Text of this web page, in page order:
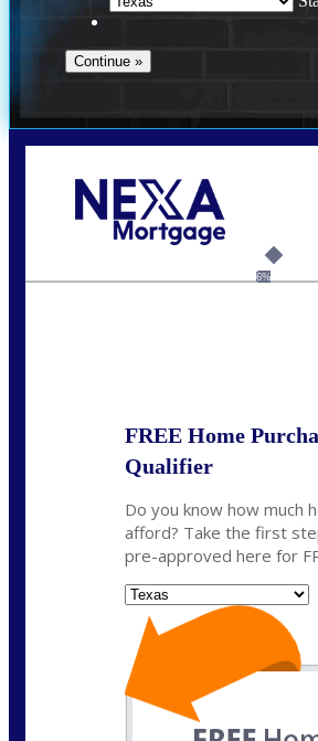
6%
FREE Home
Qualifier
Do you know how much
afford? Take the first
pre-approved here for